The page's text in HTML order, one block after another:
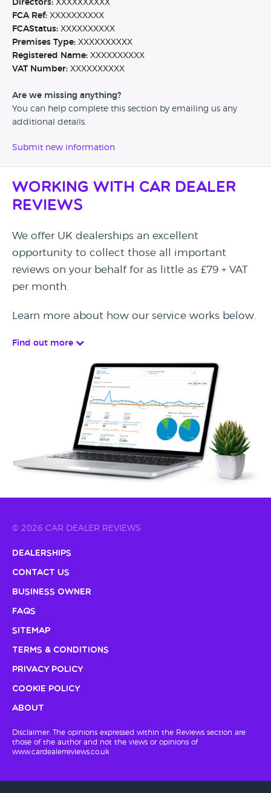
Directors: XXXXXXXXXX
FCA Ref: XXXXXXXXXX
FCAStatus: XXXXXXXXXX
Premises Type: XXXXXXXXXX
Registered Name: XXXXXXXXXX
VAT Number: XXXXXXXXXX
Are we missing anything?
You can help complete this section by emailing us any
additional details.
Submit new information
Working with Car Dealer
Reviews
We offer UK dealerships an excellent
opportunity to collect those all important
reviews on your behalf for as little as £79 + VAT
per month.
Learn more about how our service works below.
Find out more
© 2026 CAR DEALER REVIEWS
Dealerships
Contact Us
Business Owner
FAQs
Sitemap
Terms & Conditions
Privacy Policy
Cookie Policy
About
Disclaimer: The opinions expressed within the Reviews section are
those of the author and not the views or opinions of
www.cardealerreviews.co.uk